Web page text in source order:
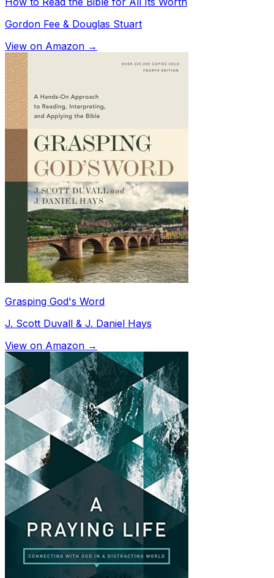
Gordon Fee & Douglas Stuart
View on Amazon →
Grasping God's Word
J. Scott Duvall & J. Daniel Hays
View on Amazon →